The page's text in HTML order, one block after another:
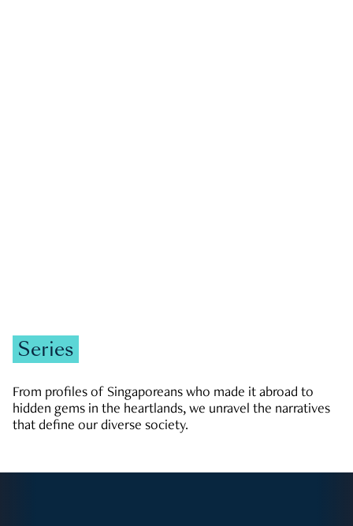
Series
From profiles of Singaporeans who made it abroad to
hidden gems in the heartlands, we unravel the narratives
that define our diverse society.